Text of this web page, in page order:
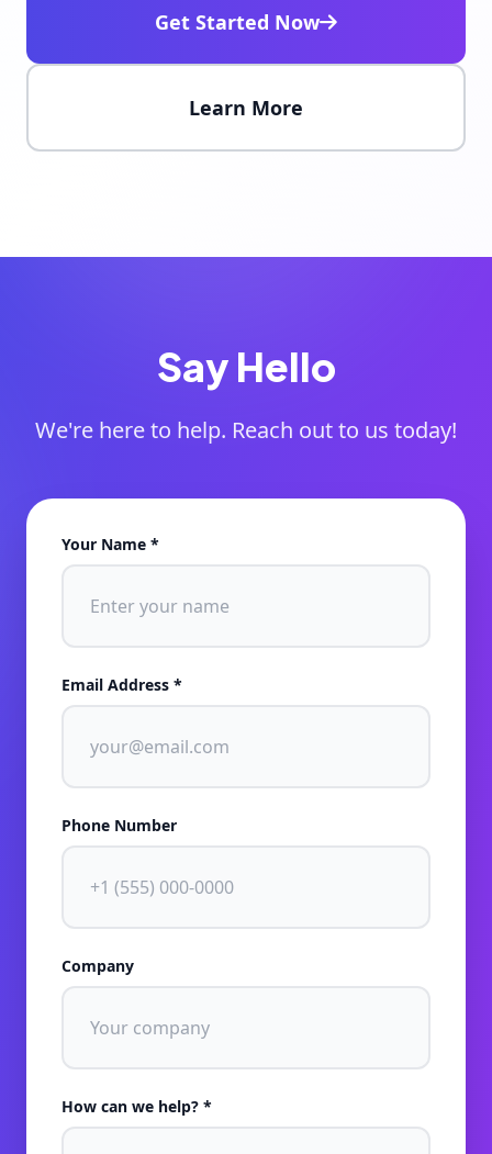
Get Started Now
Learn More
Say Hello
We're here to help. Reach out to us today!
Your Name *
Email Address *
Phone Number
Company
How can we help? *